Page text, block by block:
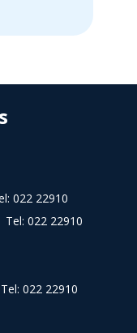
022 22910
Tel: 022 22910
Tel: 022 22910